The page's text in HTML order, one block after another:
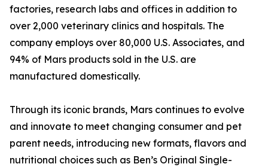
factories, research labs and offices in addition to
over 2,000 veterinary clinics and hospitals. The
company employs over 80,000 U.S. Associates, and
94% of Mars products sold in the U.S. are
manufactured domestically.
Through its iconic brands, Mars continues to evolve
and innovate to meet changing consumer and pet
parent needs, introducing new formats, flavors and
nutritional choices such as Ben’s Original Single-